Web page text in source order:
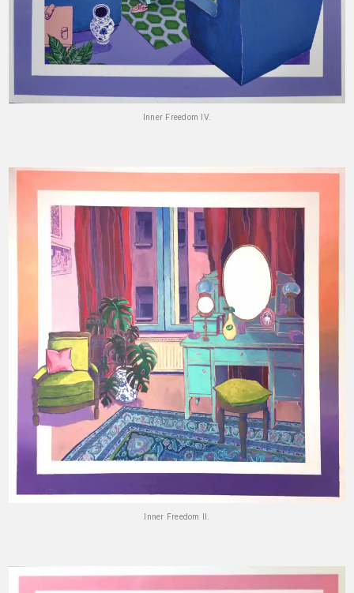
Inner Freedom IV.
Inner Freedom II.